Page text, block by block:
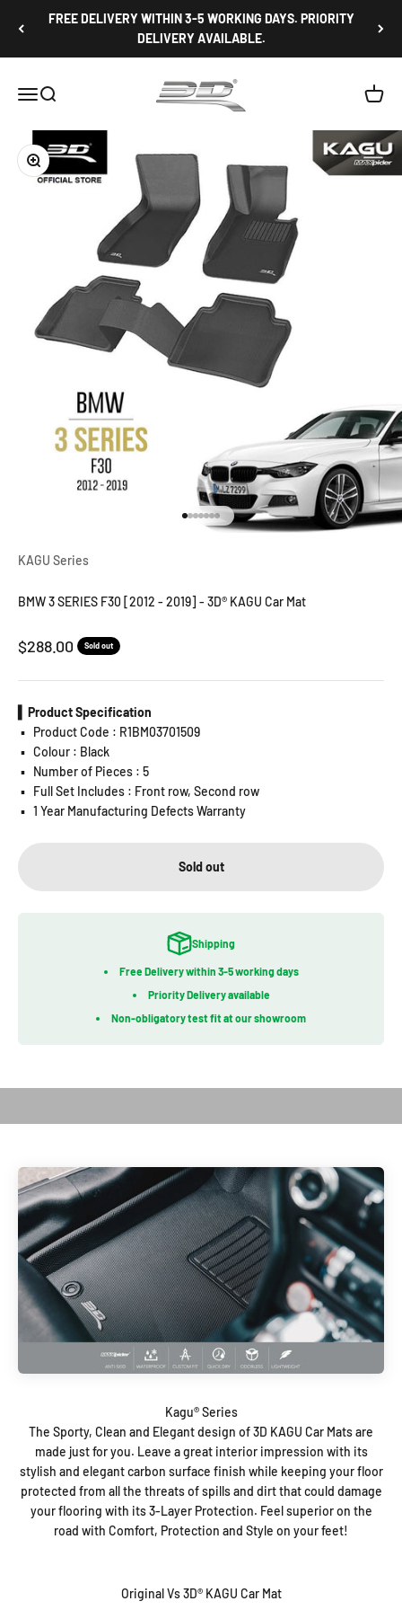
FREE DELIVERY WITHIN 3-5 WORKING DAYS. PRIORITY
DELIVERY AVAILABLE.
Open navigation menu
Open search
3D Mats Singapore
Open
Zoom
Go to item 1
Go to item 2
Go to item 3
Go to item 4
Go to item 5
Go to item 6
Go to item 7
KAGU Series
BMW 3 SERIES F30 [2012 - 2019] - 3D® KAGU Car Mat
Sale price
$288.00 Sold out
▍Product Specification
▪️ Product Code : R1BM03701509
▪️ Colour : Black
▪️ Number of Pieces : 5
▪️ Full Set Includes : Front row, Second row
▪️ 1 Year Manufacturing Defects Warranty
Sold out
Shipping
Free Delivery within 3-5 working days
Priority Delivery available
Non-obligatory test fit at our showroom
The Sporty, Clean and Elegant design of 3D KAGU Car Mats are
made just for you. Leave a great interior impression with its
stylish and elegant carbon surface finish while keeping your floor
protected from all the threats of spills and dirt that could damage
your flooring with its 3-Layer Protection. Feel superior on the
road with Comfort, Protection and Style on your feet!
Original Vs 3D® KAGU Car Mat